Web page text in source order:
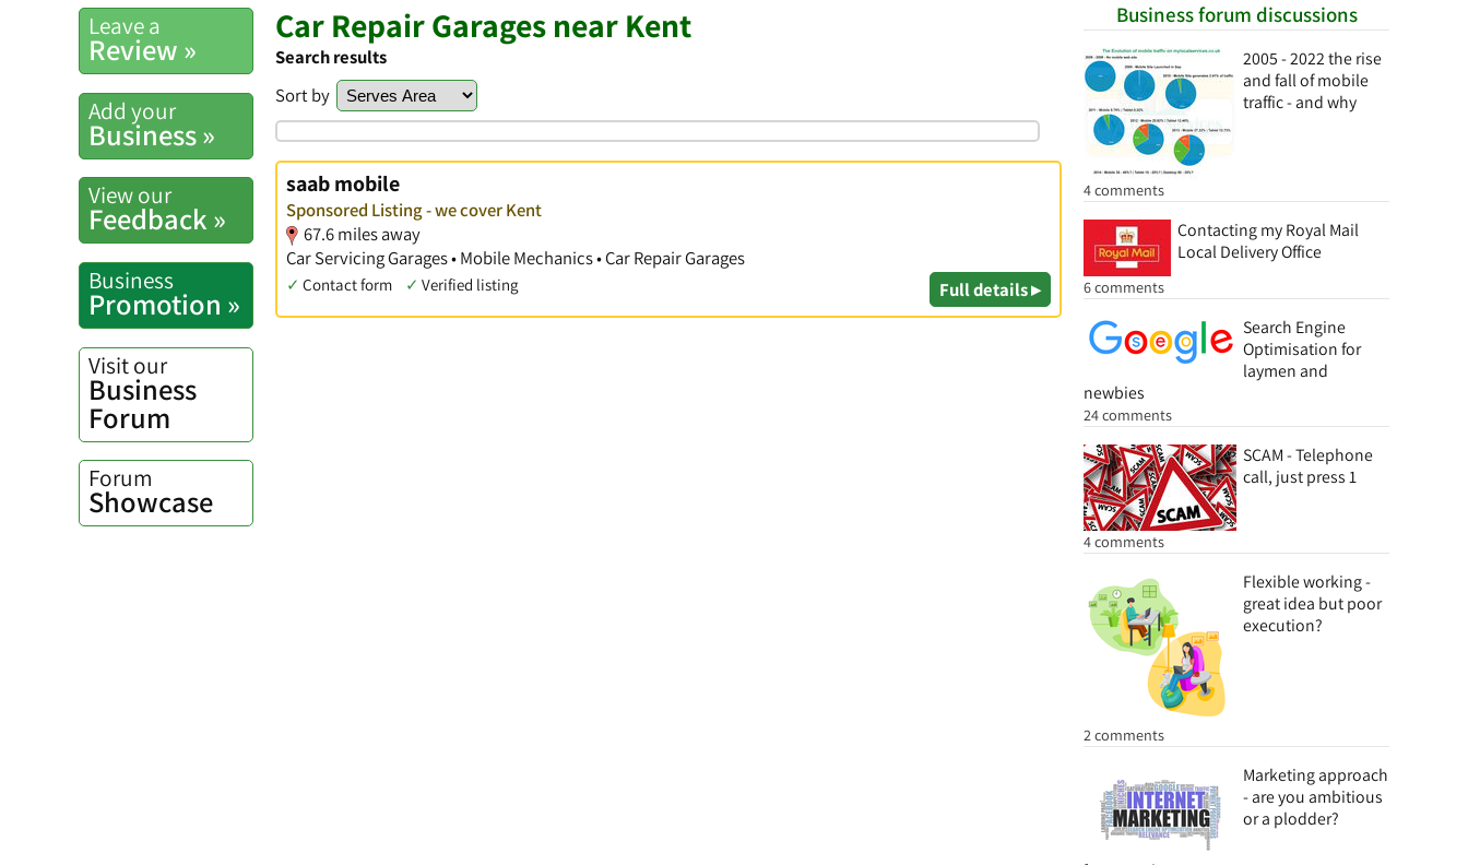
Business forum discussions
2005 - 2022 the rise
and fall of mobile
traffic - and why
4 comments
Contacting my Royal Mail
Local Delivery Office
6 comments
Search Engine
Optimisation for
laymen and
newbies
24 comments
SCAM - Telephone
call, just press 1
4 comments
Flexible working -
great idea but poor
execution?
2 comments
Marketing approach
- are you ambitious
or a plodder?
Leave a
Review »
Add your
Business »
View our
Feedback »
Business
Promotion »
Visit our
Business
Forum
Forum
Showcase
Car Repair Garages near Kent
Search results
Sort by
saab mobile
Sponsored Listing - we cover Kent
67.6 miles away
Car Servicing Garages • Mobile Mechanics • Car Repair Garages
✓ Contact form ✓ Verified listing Full details ▸